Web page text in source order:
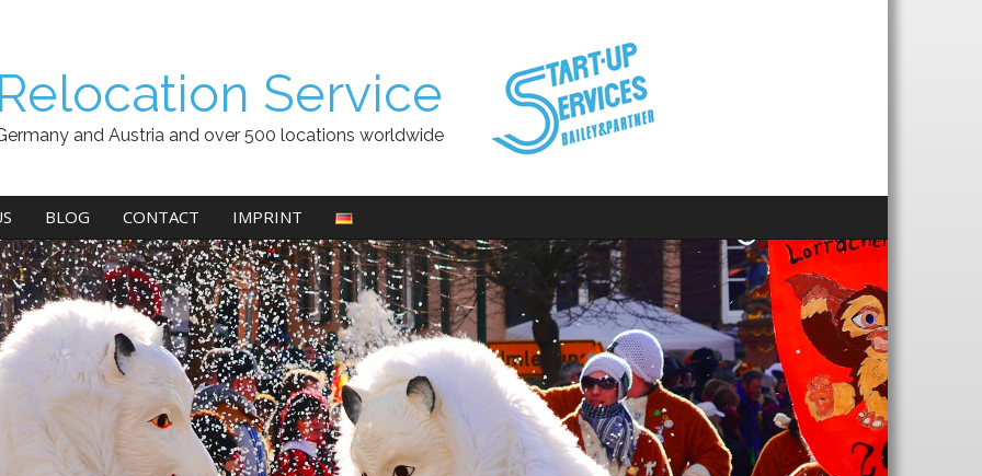
Service
and Austria and over 500 locations worldwide
BLOG CONTACT IMPRINT